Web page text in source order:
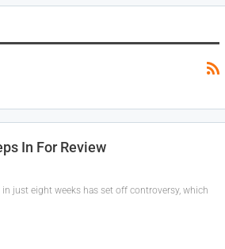
In For Review
just eight weeks has set off controversy, which